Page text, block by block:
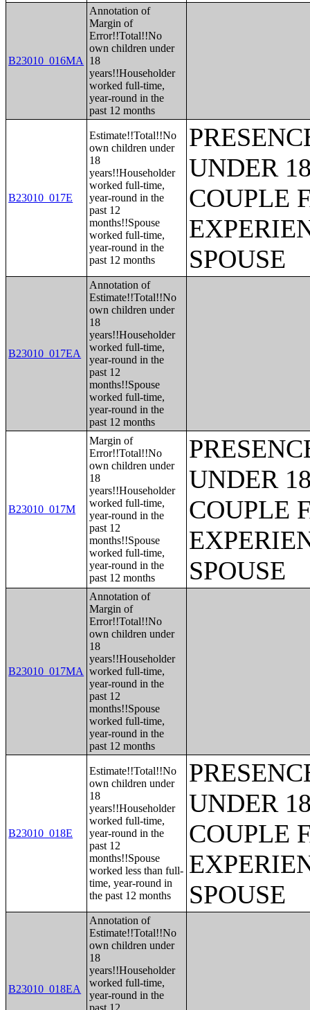
B23010_016MA
Annotation of
Margin of
Error!!Total!!No
own children under
18
years!!Householder
worked full-time,
year-round in the
past 12 months
B23010_017E
Estimate!!Total!!No
own children under
18
years!!Householder
worked full-time,
year-round in the
past 12
months!!Spouse
worked full-time,
year-round in the
past 12 months
UNDER
COUPLE
SPOUSE
B23010_017EA
Annotation of
Estimate!!Total!!No
own children under
18
years!!Householder
worked full-time,
year-round in the
past 12
months!!Spouse
worked full-time,
year-round in the
past 12 months
B23010_017M
Margin of
Error!!Total!!No
own children under
18
years!!Householder
worked full-time,
year-round in the
past 12
months!!Spouse
worked full-time,
year-round in the
past 12 months
UNDER
COUPLE
SPOUSE
B23010_017MA
Annotation of
Margin of
Error!!Total!!No
own children under
18
years!!Householder
worked full-time,
year-round in the
past 12
months!!Spouse
worked full-time,
year-round in the
past 12 months
B23010_018E
Estimate!!Total!!No
own children under
18
years!!Householder
worked full-time,
year-round in the
past 12
months!!Spouse
worked less than full-
time, year-round in
the past 12 months
UNDER
COUPLE
SPOUSE
B23010_018EA
Annotation of
Estimate!!Total!!No
own children under
18
years!!Householder
worked full-time,
year-round in the
past 12